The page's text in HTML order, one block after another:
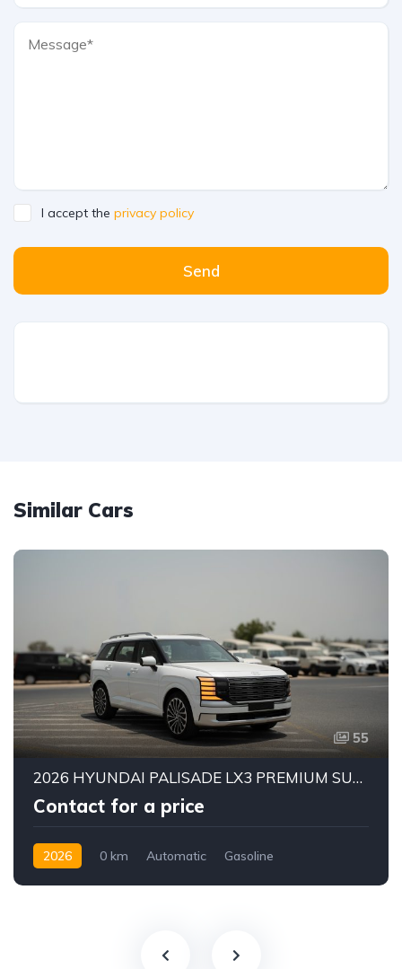
I accept the privacy policy
Send
Similar Cars
55
2026 HYUNDAI PALISADE LX3 PREMIUM SUV | 2.5L TURBO GDI PETROL ENGINE | HTRAC AWD | 7-SEATER | 8-SPEED AUTOMATIC
Contact for a price
2026 0 km Automatic
Gasoline